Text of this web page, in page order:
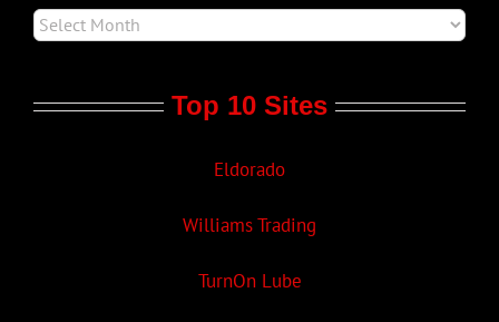
Top 10 Sites
Eldorado
Williams Trading
TurnOn Lube